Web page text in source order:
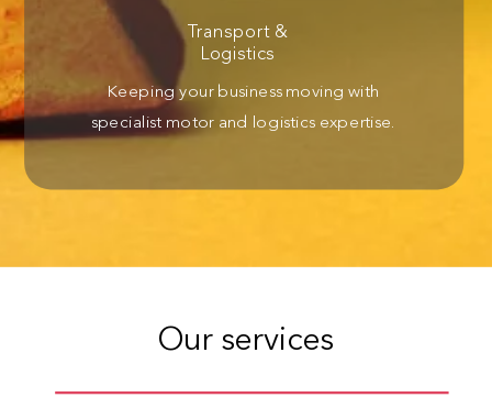
Our services
Keeping your business moving with
specialist motor and logistics expertise.
Transport &
Logistics